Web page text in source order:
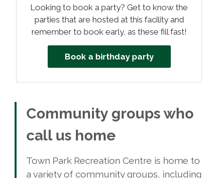
Looking to book a party? Get to know the
parties that are hosted at this facility and
remember to book early, as these fill fast!
Book a birthday party
Community groups who
call us home
Town Park Recreation Centre is home to
a variety of community groups, including